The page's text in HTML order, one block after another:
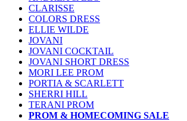
CLARISSE
COLORS DRESS
ELLIE WILDE
JOVANI
JOVANI COCKTAIL
JOVANI SHORT DRESS
MORI LEE PROM
PORTIA & SCARLETT
SHERRI HILL
TERANI PROM
PROM & HOMECOMING SALE